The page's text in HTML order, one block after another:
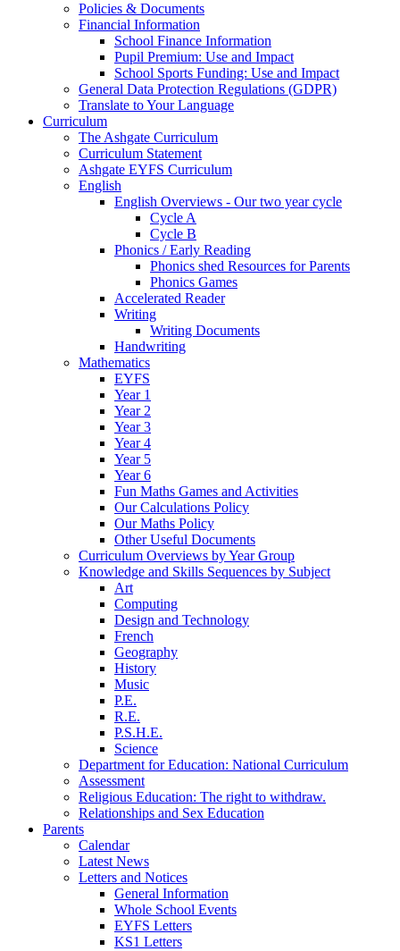
Policies & Documents
Financial Information
School Finance Information
Pupil Premium: Use and Impact
School Sports Funding: Use and Impact
General Data Protection Regulations (GDPR)
Translate to Your Language
Curriculum
The Ashgate Curriculum
Curriculum Statement
Ashgate EYFS Curriculum
English
English Overviews - Our two year cycle
Cycle A
Cycle B
Phonics / Early Reading
Phonics shed Resources for Parents
Phonics Games
Accelerated Reader
Writing
Writing Documents
Handwriting
Mathematics
EYFS
Year 1
Year 2
Year 3
Year 4
Year 5
Year 6
Fun Maths Games and Activities
Our Calculations Policy
Our Maths Policy
Other Useful Documents
Curriculum Overviews by Year Group
Knowledge and Skills Sequences by Subject
Art
Computing
Design and Technology
French
Geography
History
Music
P.E.
R.E.
P.S.H.E.
Science
Department for Education: National Curriculum
Assessment
Religious Education: The right to withdraw.
Relationships and Sex Education
Parents
Calendar
Latest News
Letters and Notices
General Information
Whole School Events
EYFS Letters
KS1 Letters